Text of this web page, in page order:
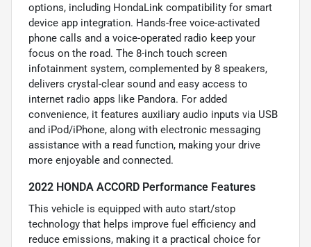
options, including HondaLink compatibility for smart
device app integration. Hands-free voice-activated
phone calls and a voice-operated radio keep your
focus on the road. The 8-inch touch screen
infotainment system, complemented by 8 speakers,
delivers crystal-clear sound and easy access to
internet radio apps like Pandora. For added
convenience, it features auxiliary audio inputs via USB
and iPod/iPhone, along with electronic messaging
assistance with a read function, making your drive
more enjoyable and connected.
2022 HONDA ACCORD Performance Features
This vehicle is equipped with auto start/stop
technology that helps improve fuel efficiency and
reduce emissions, making it a practical choice for